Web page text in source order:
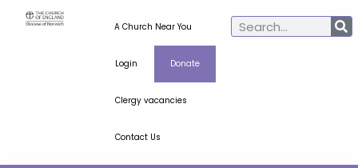
A Church Near You
Login Donate
Clergy vacancies
Contact Us